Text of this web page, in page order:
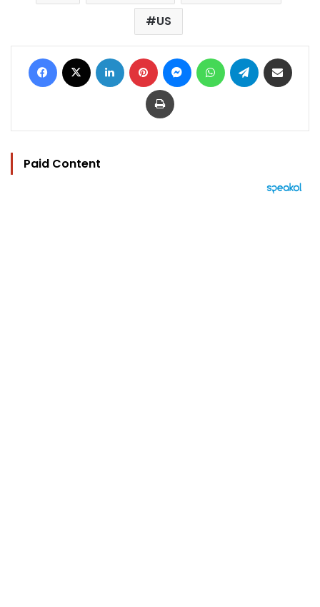
US
Facebook LinkedIn Pinterest MessengerWhatsAppTelegram
Print
Paid Content